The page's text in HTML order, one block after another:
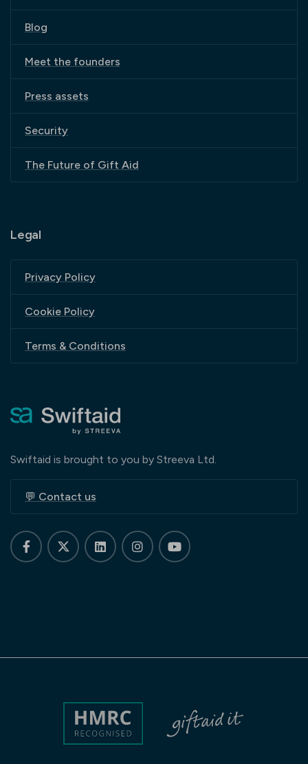
Blog
Meet the founders
Press assets
Security
The Future of Gift Aid
Legal
Privacy Policy
Cookie Policy
Terms & Conditions
Swiftaid is brought to you by Streeva Ltd.
💬 Contact us